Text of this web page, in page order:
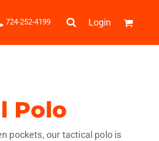
724-252-4199 Login
Polo
pockets, our tactical polo is
Shorts Knitwear